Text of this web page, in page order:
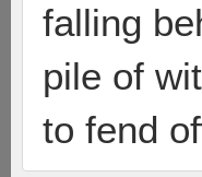
falling
pile of
to fend